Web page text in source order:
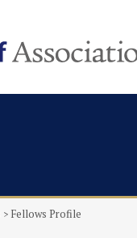
Fellows Profile